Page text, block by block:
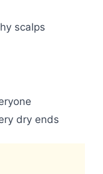
scalps
dry ends